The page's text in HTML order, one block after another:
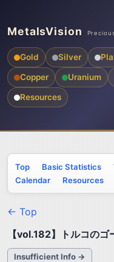
MetalsVision
Gold Silver
Copper Uranium
Resources
Top Basic Statistics
Calendar
Resources
← Top
【vol.182】トルコのゴ
Insufficient Info →